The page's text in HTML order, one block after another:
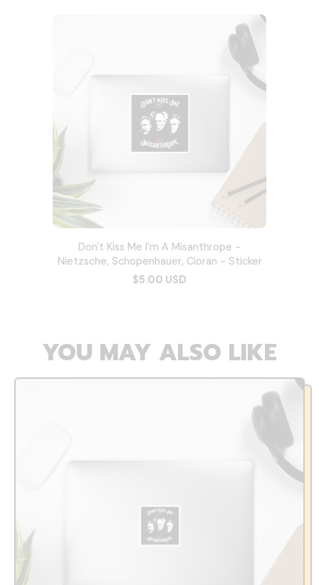
Don't Kiss Me I'm A Misanthrope -
Nietzsche, Schopenhauer, Cioran - Sticker
$5.00 USD
YOU MAY ALSO LIKE